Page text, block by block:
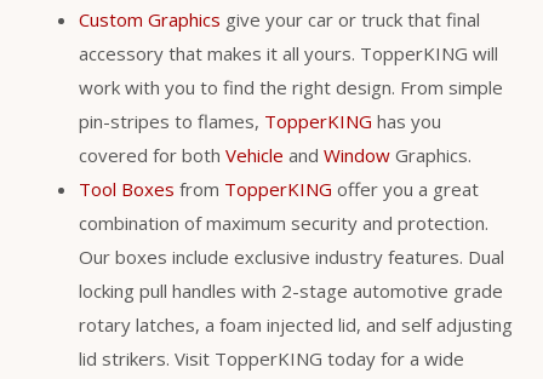
Custom Graphics give your car or truck that final
accessory that makes it all yours. TopperKING will
work with you to find the right design. From simple
pin-stripes to flames, TopperKING has you
covered for both Vehicle and Window Graphics.
Tool Boxes from TopperKING offer you a great
combination of maximum security and protection.
Our boxes include exclusive industry features. Dual
locking pull handles with 2-stage automotive grade
rotary latches, a foam injected lid, and self adjusting
lid strikers. Visit TopperKING today for a wide